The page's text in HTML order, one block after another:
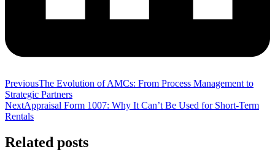
PreviousThe Evolution of AMCs: From Process Management to
Strategic Partners
NextAppraisal Form 1007: Why It Can’t Be Used for Short‑Term
Rentals
Related posts